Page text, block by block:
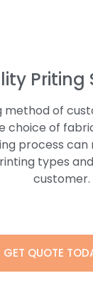
Priting
method of
choice of
process
types
customer.
GET QUOTE